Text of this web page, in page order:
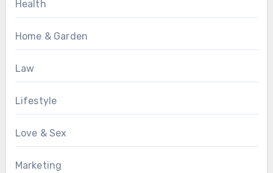
Health
Home & Garden
Law
Lifestyle
Love & Sex
Marketing